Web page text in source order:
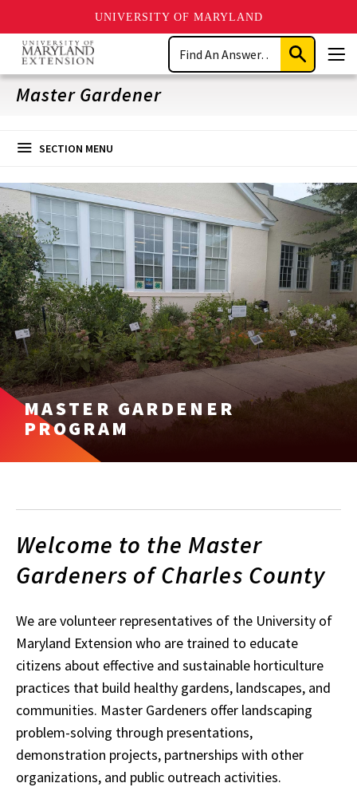
UNIVERSITY OF MARYLAND
Skip
main
content
Search
Submit
Search
Master Gardener
SECTION MENU
MASTER GARDENER
PROGRAM
Welcome to the Master
Gardeners of Charles County
We are volunteer representatives of the University of
Maryland Extension who are trained to educate
citizens about effective and sustainable horticulture
practices that build healthy gardens, landscapes, and
communities. Master Gardeners offer landscaping
problem-solving through presentations,
demonstration projects, partnerships with other
organizations, and public outreach activities.